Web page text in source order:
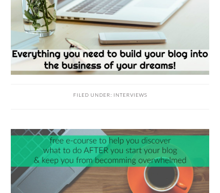
FILED UNDER: INTERVIEWS
READER
INTERACTIONS